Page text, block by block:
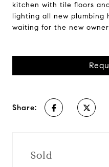
kitchen with tile floors
lighting all new plumbing
waiting for the new
Share:
Sold